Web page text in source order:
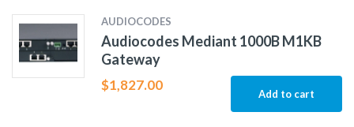
AUDIOCODES
Audiocodes Mediant 1000B M1KB
Gateway
$1,827.00
Add to cart